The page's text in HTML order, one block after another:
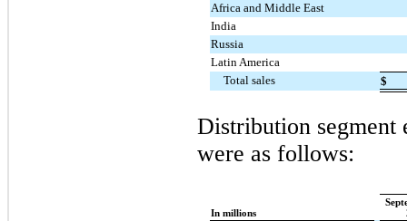
Africa and Middle East
India
Russia
Latin America
Total sales
$
Distribution segment
were as follows:
In millions